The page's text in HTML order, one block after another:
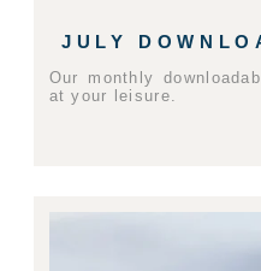
JULY
Our monthly
at your leisure.